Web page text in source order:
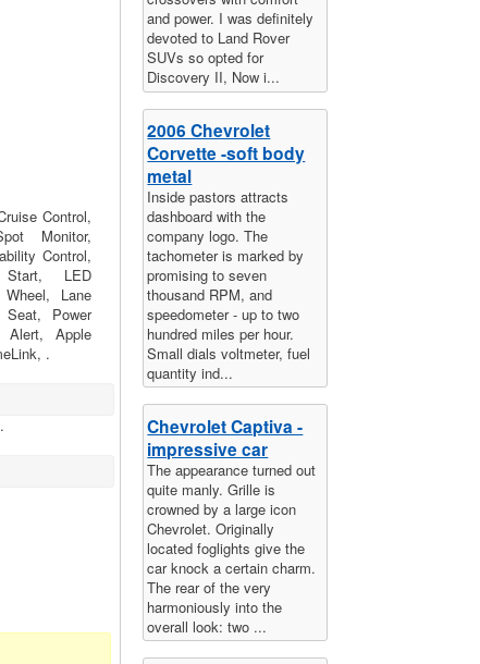
Control,
Monitor,
Control,
LED
Lane
Seat, Power
Alert, Apple
.
and power. I was definitely
devoted to Land Rover
SUVs so opted for
Discovery II, Now i...
2006 Chevrolet
Corvette -soft body
metal
Inside pastors attracts
dashboard with the
company logo. The
tachometer is marked by
promising to seven
thousand RPM, and
speedometer - up to two
hundred miles per hour.
Small dials voltmeter, fuel
quantity ind...
Chevrolet Captiva -
impressive car
The appearance turned out
quite manly. Grille is
crowned by a large icon
Chevrolet. Originally
located foglights give the
car knock a certain charm.
The rear of the very
harmoniously into the
overall look: two ...